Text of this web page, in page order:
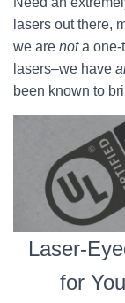
lasers out there,
we are nota one-
lasers–we have
been known to
Laser-
for